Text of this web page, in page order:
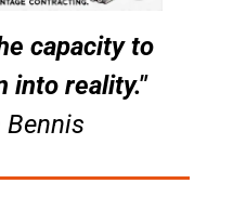
capacity to
into reality."
Bennis